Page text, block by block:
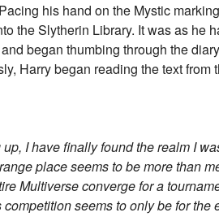
his hand on the Mystic
the Slytherin Library. It was as he
began thumbing through the
Harry began reading the text from
I have finally found the realm I
place seems to be more than
Multiverse converge for a
seems to only be for